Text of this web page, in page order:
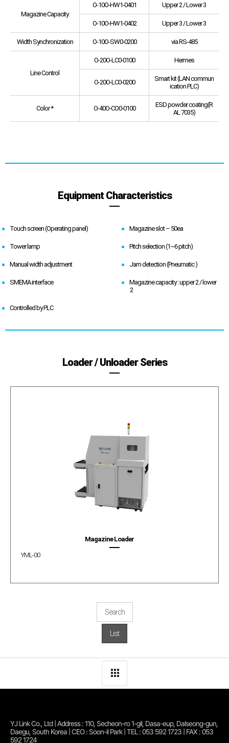
Magazine Capacity
O-10O-HW1-0401 Upper 2 / Lower 3
O-10O-HW1-0402 Upper 3 / Lower 3
Width Synchronization O-10O-SW0-0200 via RS-485
Line Control
O-20O-LC0-0100 Hermes
O-20O-LC0-0200
Smart kit (LAN commun
ication PLC)
Color * O-40O-CO0-0100
ESD powder coating(R
AL 7035)
Equipment Characteristics
Touch screen (Operating panel) Magazine slot – 50ea
Tower lamp Pitch selection (1~6 pitch)
Manual width adjustment Jam detection (Pneumatic )
SMEMA interface
Magazine capacity : upper 2 / lower
2
Controlled by PLC
Loader / Unloader Series
Magazine Loader
YML-00
Search
List
YJ Link Co., Ltd | Address : 110, Secheon-ro 1-gil, Dasa-eup, Dalseong-gun,
Daegu, South Korea | CEO : Soon-il Park | TEL : 053 592 1723 | FAX : 053
592 1724